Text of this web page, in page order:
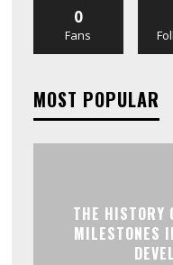
0
Fans
MOST POPULAR
THE HISTORY
MILESTONES